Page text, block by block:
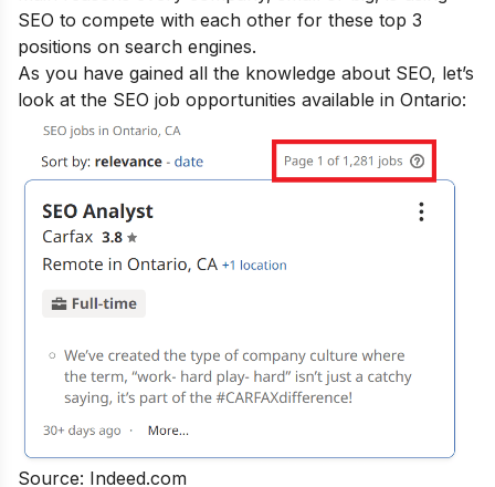
SEO to compete with each other for these top 3
positions on search engines.
As you have gained all the knowledge about SEO, let’s
look at the SEO job opportunities available in Ontario:
Source: Indeed.com